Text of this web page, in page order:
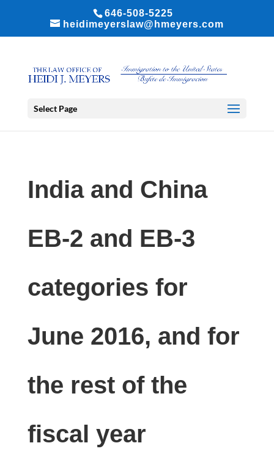
646-508-5225
heidimeyerslaw@hmeyers.com
Select Page
India and China
EB-2 and EB-3
categories for
June 2016, and for
the rest of the
fiscal year